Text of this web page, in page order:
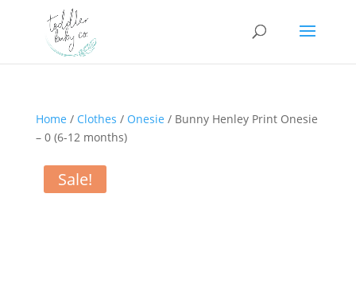
Home / Clothes / Onesie / Bunny Henley Print Onesie
– 0 (6-12 months)
Sale!